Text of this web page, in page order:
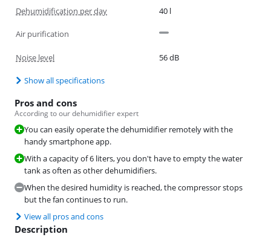
Dehumidification per day 40 l
Air purification
Noise level 56 dB
Show all specifications
Pros and cons
According to our dehumidifier expert
You can easily operate the dehumidifier remotely with the
handy smartphone app.
With a capacity of 6 liters, you don't have to empty the water
tank as often as other dehumidifiers.
When the desired humidity is reached, the compressor stops
but the fan continues to run.
View all pros and cons
Description